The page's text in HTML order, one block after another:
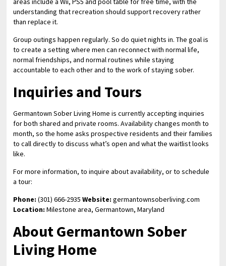
understanding that recreation should support recovery rather
than replace it.
Group outings happen regularly. So do quiet nights in. The goal is
to create a setting where men can reconnect with normal life,
normal friendships, and normal routines while staying
accountable to each other and to the work of staying sober.
Inquiries and Tours
Germantown Sober Living Home is currently accepting inquiries
for both shared and private rooms. Availability changes month to
month, so the home asks prospective residents and their families
to call directly to discuss what’s open and what the waitlist looks
like.
For more information, to inquire about availability, or to schedule
a tour:
Phone: (301) 666-2935Website: germantownsoberliving.com
Location: Milestone area, Germantown, Maryland
About Germantown Sober
Living Home